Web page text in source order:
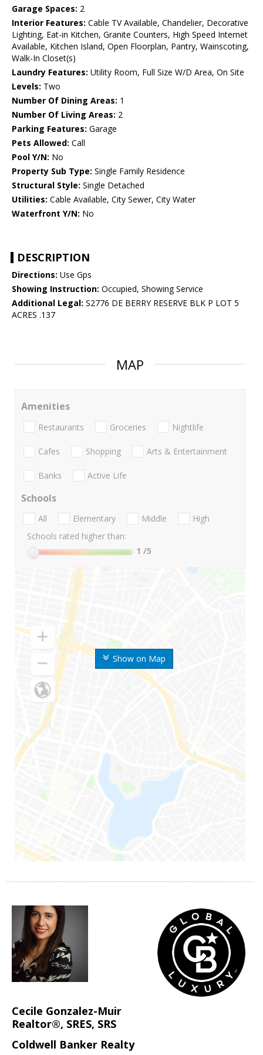
Garage Spaces: 2
Interior Features: Cable TV Available, Chandelier, Decorative
Lighting, Eat-in Kitchen, Granite Counters, High Speed Internet
Available, Kitchen Island, Open Floorplan, Pantry, Wainscoting,
Walk-In Closet(s)
Laundry Features: Utility Room, Full Size W/D Area, On Site
Levels: Two
Number Of Dining Areas: 1
Number Of Living Areas: 2
Parking Features: Garage
Pets Allowed: Call
Pool Y/N: No
Property Sub Type: Single Family Residence
Structural Style: Single Detached
Utilities: Cable Available, City Sewer, City Water
Waterfront Y/N: No
DESCRIPTION
Directions: Use Gps
Showing Instruction: Occupied, Showing Service
Additional Legal: S2776 DE BERRY RESERVE BLK P LOT 5
ACRES .137
MAP
Show on Map
Amenities
Restaurants Groceries Nightlife
Cafes Shopping Arts & Entertainment
Banks Active Life
Schools
All Elementary Middle
High
Schools rated higher than:
1 /5
Cecile Gonzalez-Muir
Realtor®, SRES, SRS
Coldwell Banker Realty